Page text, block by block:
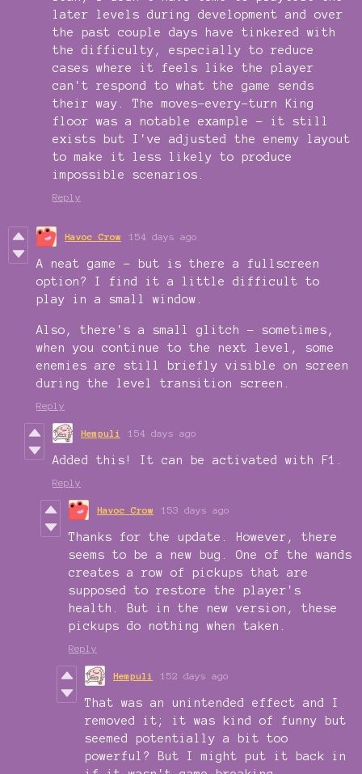
later levels during development and over
the past couple days have tinkered with
the difficulty, especially to reduce
cases where it feels like the player
can't respond to what the game sends
their way. The moves-every-turn King
floor was a notable example - it still
exists but I've adjusted the enemy layout
to make it less likely to produce
impossible scenarios.
Reply
Havoc Crow 154 days ago
A neat game - but is there a fullscreen
option? I find it a little difficult to
play in a small window.
Also, there's a small glitch - sometimes,
when you continue to the next level, some
enemies are still briefly visible on screen
during the level transition screen.
Reply
Hempuli 154 days ago
Added this! It can be activated with F1.
Reply
Havoc Crow 153 days ago
Thanks for the update. However, there
seems to be a new bug. One of the wands
creates a row of pickups that are
supposed to restore the player's
health. But in the new version, these
pickups do nothing when taken.
Reply
Hempuli 152 days ago
That was an unintended effect and I
removed it; it was kind of funny but
seemed potentially a bit too
powerful? But I might put it back in